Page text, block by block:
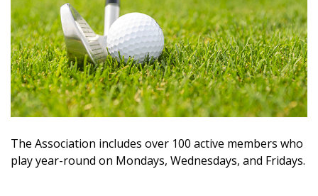
The Association includes over 100 active members who
play year-round on Mondays, Wednesdays, and Fridays.